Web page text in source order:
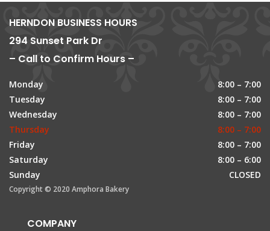
HERNDON BUSINESS HOURS
294 Sunset Park Dr
– Call to Confirm Hours –
Monday
8:00 – 7:00
Tuesday
8:00 – 7:00
Wednesday
8:00 – 7:00
Thursday
8:00 – 7:00
Friday
8:00 – 7:00
Saturday
8:00 – 6:00
Sunday
CLOSED
Copyright © 2020 Amphora Bakery
COMPANY